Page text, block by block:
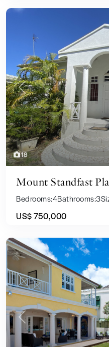
18
Previous
Mount Standfast
Bedrooms:4Bathrooms:3
US$ 750,000
Previous